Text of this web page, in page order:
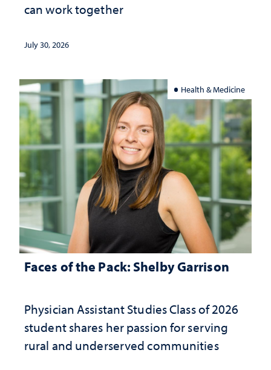
can work together
July 30, 2026
Health & Medicine
Faces of the Pack: Shelby Garrison
Physician Assistant Studies Class of 2026
student shares her passion for serving
rural and underserved communities